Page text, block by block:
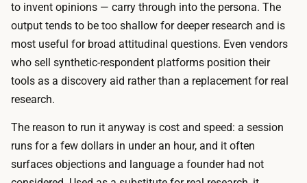
o
d
r
u
n
s
g
a
i
e
,
u
p
t
o
a
m
o
n
to invent opinions — carry through into the persona. The
output tends to be too shallow for deeper research and is
most useful for broad attitudinal questions. Even vendors
who sell synthetic-respondent platforms position their
tools as a discovery aid rather than a replacement for real
research.
The reason to run it anyway is cost and speed: a session
runs for a few dollars in under an hour, and it often
surfaces objections and language a founder had not